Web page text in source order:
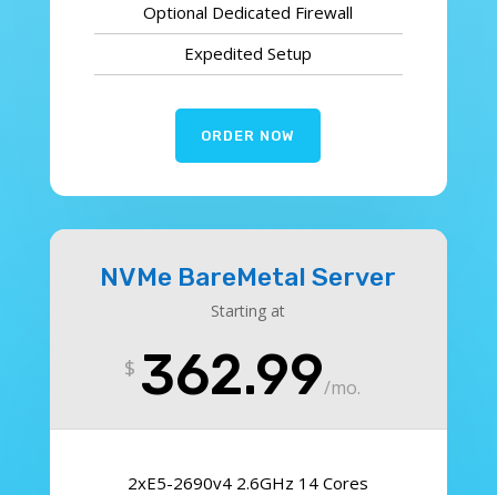
Optional Dedicated Firewall
Expedited Setup
ORDER NOW
NVMe BareMetal Server
Starting at
$ 362.99/mo.
2xE5-2690v4 2.6GHz 14 Cores